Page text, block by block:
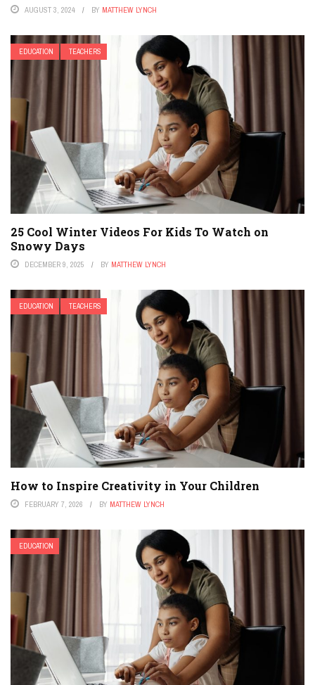
AUGUST 3, 2024 BY MATTHEW LYNCH
EDUCATION TEACHERS
25 Cool Winter Videos For Kids To Watch on
Snowy Days
DECEMBER 9, 2025 BY MATTHEW LYNCH
EDUCATION TEACHERS
How to Inspire Creativity in Your Children
FEBRUARY 7, 2026 BY MATTHEW LYNCH
EDUCATION